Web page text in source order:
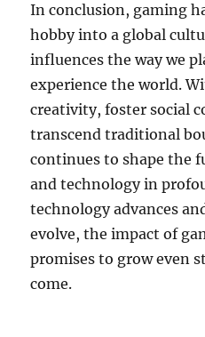
In conclusion, gaming
hobby into a global
influences the way we
experience the world.
creativity, foster social
transcend traditional
continues to shape the
and technology in
technology advances
evolve, the impact of
promises to grow even
come.